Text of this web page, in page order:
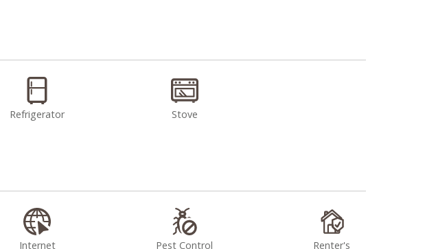
Refrigerator Stove
Internet Pest Control Renter's